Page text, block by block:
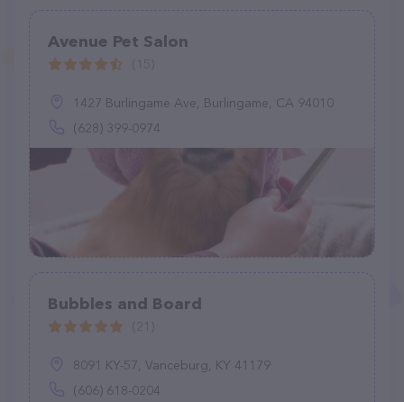
Avenue Pet Salon
1427 Burlingame Ave, Burlingame, CA 94010
(628) 399-0974
Bubbles and Board
8091 KY-57, Vanceburg, KY 41179
(606) 618-0204